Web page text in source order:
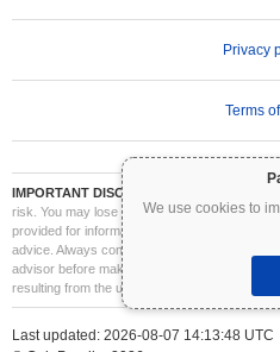
We use cookies to
Privacy
Terms
IMPORTANT DISCLAIMER:
risk. You may lose part or all of your
provided for informational purposes only and
advice. Always conduct your own research
advisor before making investment decisions.
resulting from the use of this information.
Last updated: 2026-08-07 14:13:48 UTC